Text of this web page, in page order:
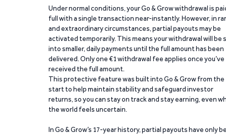
Under normal conditions, your Go & Grow withdrawal is
full with a single transaction near-instantly. However, in
and extraordinary circumstances, partial payouts may be
activated temporarily. This means your withdrawal will be
into smaller, daily payments until the full amount has been
delivered. Only one €1 withdrawal fee applies once you’ve
received the full amount.
This protective feature was built into Go & Grow from the
start to help maintain stability and safeguard investor
returns, so you can stay on track and stay earning, even
the world feels uncertain.
In Go & Grow’s 17-year history, partial payouts have only